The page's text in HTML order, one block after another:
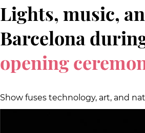
Lights, music,
Barcelona
opening
Show fuses technology, art, and